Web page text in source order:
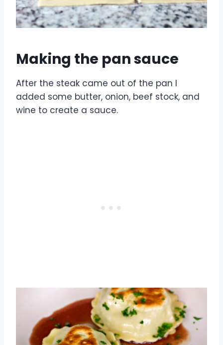
Making the pan sauce
After the steak came out of the pan I
added some butter, onion, beef stock, and
wine to create a sauce.